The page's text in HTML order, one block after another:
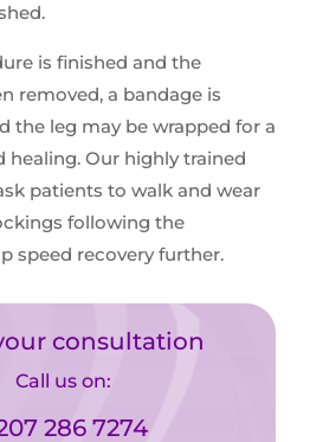
is finished and the
removed, a bandage is
the leg may be wrapped for a
healing. Our highly trained
patients to walk and wear
following the
speed recovery further.
consultation
Call us on:
286 7274